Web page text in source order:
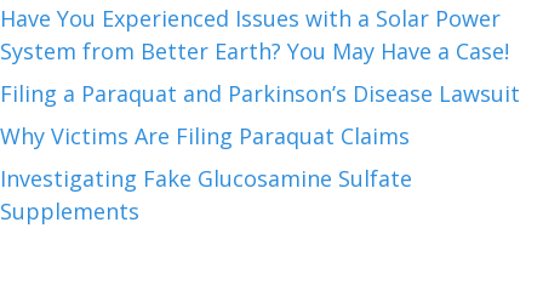
Have You Experienced Issues with a Solar Power
System from Better Earth? You May Have a Case!
Filing a Paraquat and Parkinson’s Disease Lawsuit
Why Victims Are Filing Paraquat Claims
Investigating Fake Glucosamine Sulfate
Supplements